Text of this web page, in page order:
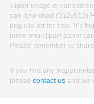
clipart image is
can download (512x512)
png clip art for free. It's
more png clipart about
Please remember to
If you find any
please contact us and we